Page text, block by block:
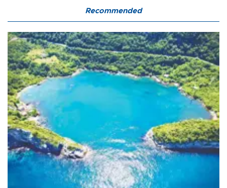
Recommended